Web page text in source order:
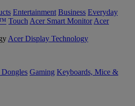
Entertainment Business Everyday
Touch Acer Smart Monitor Acer
Acer Display Technology
Gaming Keyboards, Mice &